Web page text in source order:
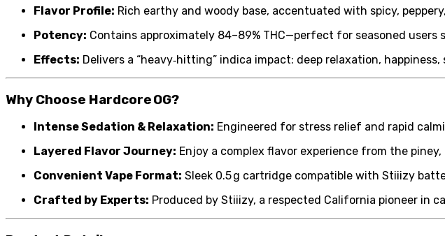
Flavor Profile: Rich earthy and woody base, accentuated with spicy,
Potency: Contains approximately 84–89% THC—perfect for seasoned users
Effects: Delivers a “heavy‑hitting” indica impact: deep relaxation,
Why Choose Hardcore OG?
Intense Sedation & Relaxation: Engineered for stress relief and rapid
Layered Flavor Journey: Enjoy a complex flavor experience from the
Convenient Vape Format: Sleek 0.5 g cartridge compatible with Stiiizy
Crafted by Experts: Produced by Stiiizy, a respected California pioneer in